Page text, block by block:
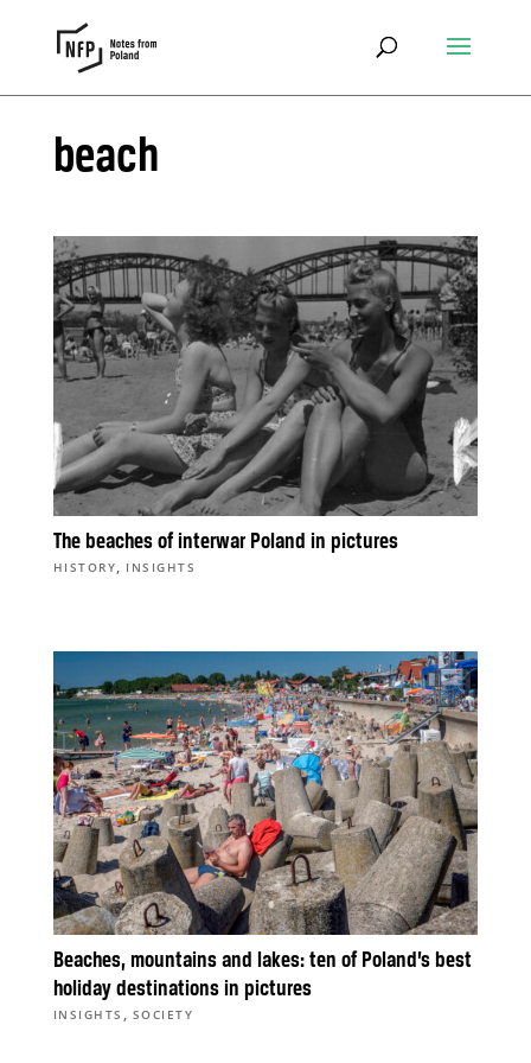
beach
The beaches of interwar Poland in pictures
HISTORY, INSIGHTS
Beaches, mountains and lakes: ten of Poland’s best
holiday destinations in pictures
INSIGHTS , SOCIETY